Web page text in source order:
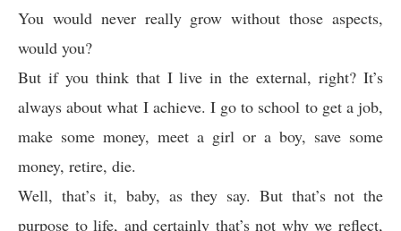
You would never really grow without those aspects,
would you?
But if you think that I live in the external, right? It’s
always about what I achieve. I go to school to get a job,
make some money, meet a girl or a boy, save some
money, retire, die.
Well, that’s it, baby, as they say. But that’s not the
purpose to life, and certainly that’s not why we reflect,